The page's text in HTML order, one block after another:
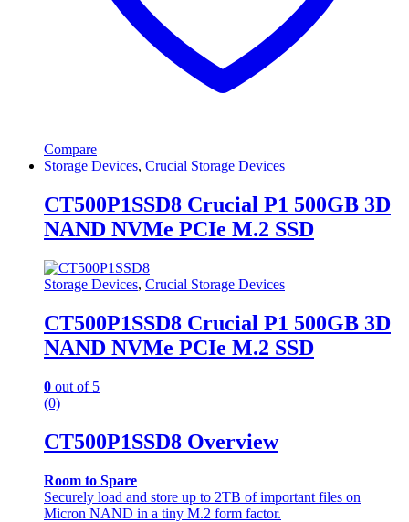
Compare
Storage Devices, Crucial Storage Devices
CT500P1SSD8 Crucial P1 500GB 3D
NAND NVMe PCIe M.2 SSD
Storage Devices, Crucial Storage Devices
CT500P1SSD8 Crucial P1 500GB 3D
NAND NVMe PCIe M.2 SSD
0 out of 5
(0)
CT500P1SSD8 Overview
Room to Spare
Securely load and store up to 2TB of important files on
Micron NAND in a tiny M.2 form factor.